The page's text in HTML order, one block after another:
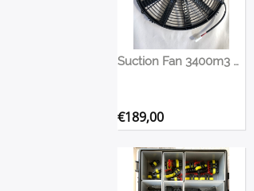
Suction Fan 3400m3 420mm
€189,00